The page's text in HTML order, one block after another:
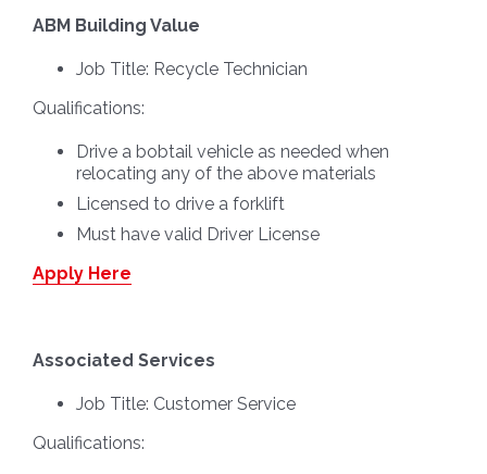
ABM Building Value
Job Title: Recycle Technician
Qualifications:
Drive a bobtail vehicle as needed when
relocating any of the above materials
Licensed to drive a forklift
Must have valid Driver License
Apply Here
Associated Services
Job Title: Customer Service
Qualifications: